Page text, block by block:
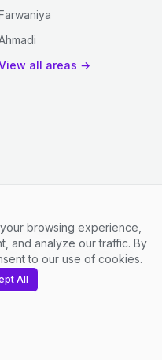
browsing experience,
and analyze our traffic. By
to our use of cookies.
All
all areas →
reserved.
Cookie Settings